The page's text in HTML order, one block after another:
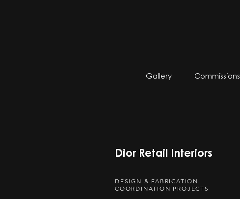
Gallery Commissions
Dior Retail Interiors
DESIGN & FABRICATION
COORDINATION PROJECTS